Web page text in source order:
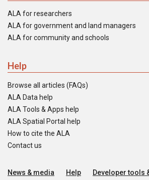
ALA for researchers
ALA for government and land managers
ALA for community and schools
Help
Browse all articles (FAQs)
ALA Data help
ALA Tools & Apps help
ALA Spatial Portal help
How to cite the ALA
Contact us
News & media Help
Developer tools